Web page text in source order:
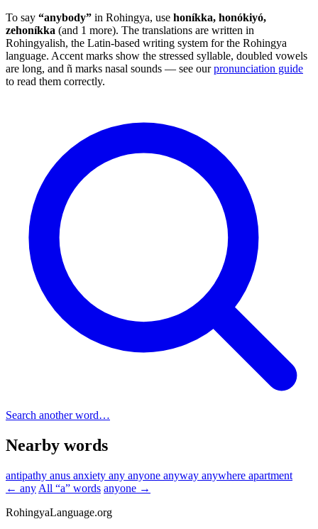
To say “anybody” in Rohingya, use honíkka, honókiyó,
zehoníkka (and 1 more). The translations are written in
Rohingyalish, the Latin-based writing system for the Rohingya
language. Accent marks show the stressed syllable, doubled vowels
are long, and ñ marks nasal sounds — see ourpronunciation guide
to read them correctly.
Search another word…
Nearby words
antipathy anus anxiety any anyone anyway anywhere apartment
← any All “a” words anyone →
RohingyaLanguage.org